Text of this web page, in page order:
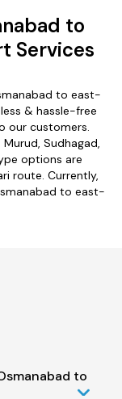
to
Services
to east-
& hassle-free
our customers.
Sudhagad,
options are
route. Currently,
to east-
to